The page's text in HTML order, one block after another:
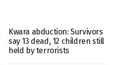
Kwara abduction: Survivors
say 13 dead, 12 children still
held by terrorists